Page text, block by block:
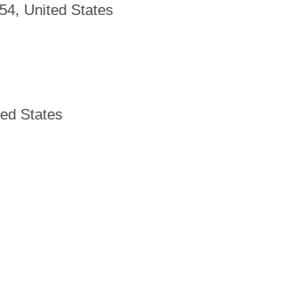
United States
States